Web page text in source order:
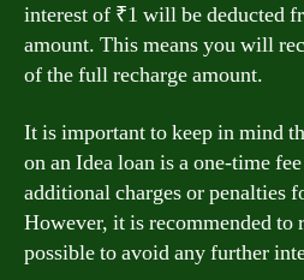
interest of ₹1 will be deducted
amount. This means you will
of the full recharge amount.
It is important to keep in mind
on an Idea loan is a one-time
additional charges or penalties
However, it is recommended to
possible to avoid any further